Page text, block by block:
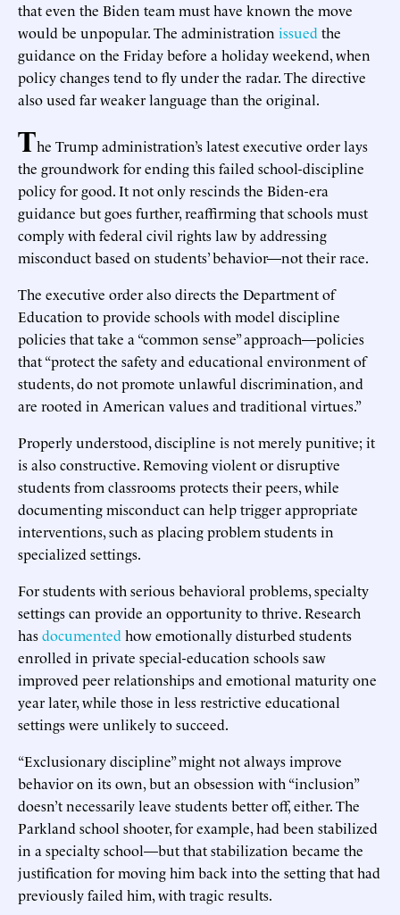
that even the Biden team must have known the move
would be unpopular. The administration issued the
guidance on the Friday before a holiday weekend, when
policy changes tend to fly under the radar. The directive
also used far weaker language than the original.
The Trump administration’s latest executive order lays
the groundwork for ending this failed school-discipline
policy for good. It not only rescinds the Biden-era
guidance but goes further, reaffirming that schools must
comply with federal civil rights law by addressing
misconduct based on students’ behavior—not their race.
The executive order also directs the Department of
Education to provide schools with model discipline
policies that take a “common sense” approach—policies
that “protect the safety and educational environment of
students, do not promote unlawful discrimination, and
are rooted in American values and traditional virtues.”
Properly understood, discipline is not merely punitive; it
is also constructive. Removing violent or disruptive
students from classrooms protects their peers, while
documenting misconduct can help trigger appropriate
interventions, such as placing problem students in
specialized settings.
For students with serious behavioral problems, specialty
settings can provide an opportunity to thrive. Research
hasdocumented how emotionally disturbed students
enrolled in private special-education schools saw
improved peer relationships and emotional maturity one
year later, while those in less restrictive educational
settings were unlikely to succeed.
“Exclusionary discipline” might not always improve
behavior on its own, but an obsession with “inclusion”
doesn’t necessarily leave students better off, either. The
Parkland school shooter, for example, had been stabilized
in a specialty school—but that stabilization became the
justification for moving him back into the setting that had
previously failed him, with tragic results.